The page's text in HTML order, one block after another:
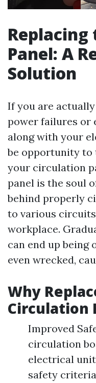
Panel: A
Solution
If you are
power failures or
along with your
be opportunity
your circulation
panel is the soul
behind properly
to various
workplace.
can end up being
even wrecked,
Why
Circulation
Improved
circulation
electrical
safety